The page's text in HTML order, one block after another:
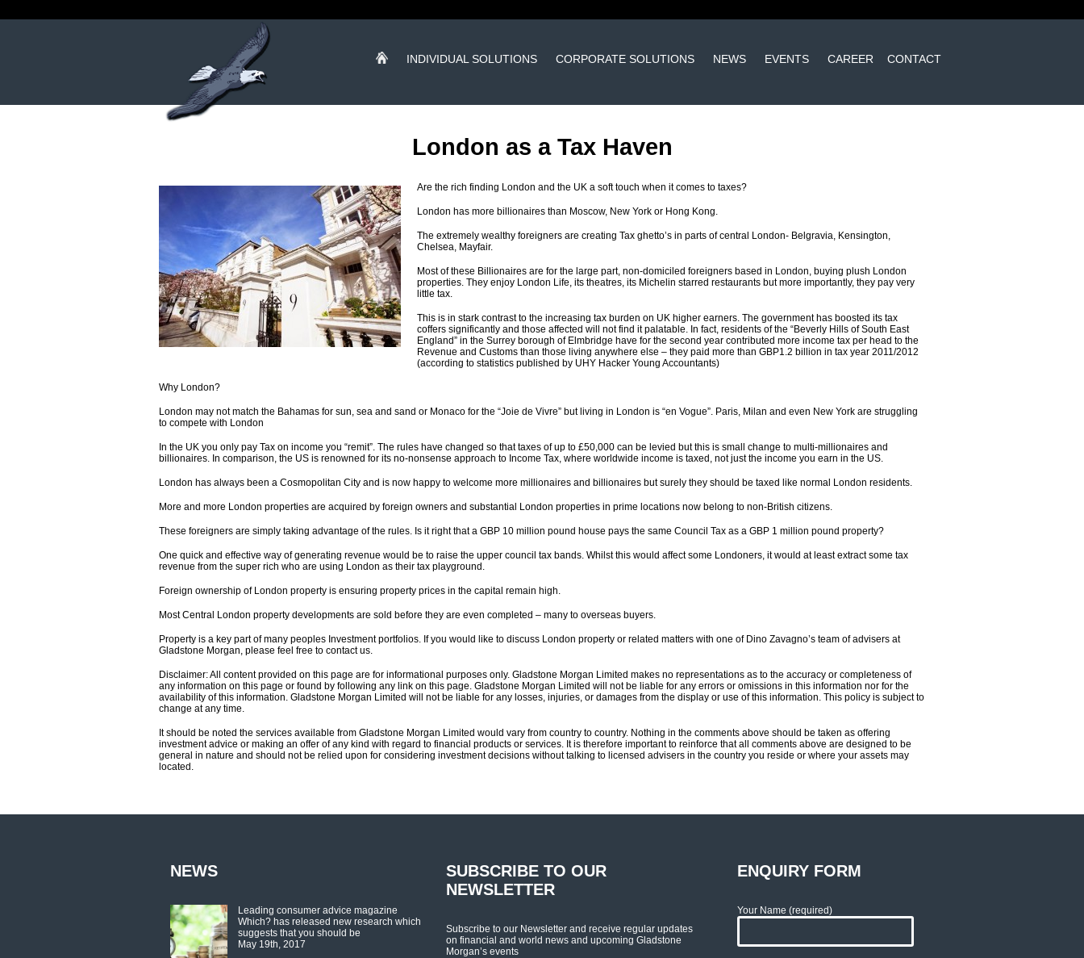
INDIVIDUAL SOLUTIONS CORPORATE SOLUTIONS NEWS EVENTS CAREER CONTACT
London as a Tax Haven
Are the rich finding London and the UK a soft touch when it comes to taxes?
London has more billionaires than Moscow, New York or Hong Kong.
The extremely wealthy foreigners are creating Tax ghetto’s in parts of central London- Belgravia, Kensington,
Chelsea, Mayfair.
Most of these Billionaires are for the large part, non-domiciled foreigners based in London, buying plush London
properties. They enjoy London Life, its theatres, its Michelin starred restaurants but more importantly, they pay very
little tax.
This is in stark contrast to the increasing tax burden on UK higher earners. The government has boosted its tax
coffers significantly and those affected will not find it palatable. In fact, residents of the “Beverly Hills of South East
England” in the Surrey borough of Elmbridge have for the second year contributed more income tax per head to the
Revenue and Customs than those living anywhere else – they paid more than GBP1.2 billion in tax year 2011/2012
(according to statistics published by UHY Hacker Young Accountants)
Why London?
London may not match the Bahamas for sun, sea and sand or Monaco for the “Joie de Vivre” but living in London is “en Vogue”. Paris, Milan and even New York are struggling
to compete with London
In the UK you only pay Tax on income you “remit”. The rules have changed so that taxes of up to £50,000 can be levied but this is small change to multi-millionaires and
billionaires. In comparison, the US is renowned for its no-nonsense approach to Income Tax, where worldwide income is taxed, not just the income you earn in the US.
London has always been a Cosmopolitan City and is now happy to welcome more millionaires and billionaires but surely they should be taxed like normal London residents.
More and more London properties are acquired by foreign owners and substantial London properties in prime locations now belong to non-British citizens.
These foreigners are simply taking advantage of the rules. Is it right that a GBP 10 million pound house pays the same Council Tax as a GBP 1 million pound property?
One quick and effective way of generating revenue would be to raise the upper council tax bands. Whilst this would affect some Londoners, it would at least extract some tax
revenue from the super rich who are using London as their tax playground.
Foreign ownership of London property is ensuring property prices in the capital remain high.
Most Central London property developments are sold before they are even completed – many to overseas buyers.
Property is a key part of many peoples Investment portfolios. If you would like to discuss London property or related matters with one of Dino Zavagno’s team of advisers at
Gladstone Morgan, please feel free to contact us.
Disclaimer: All content provided on this page are for informational purposes only. Gladstone Morgan Limited makes no representations as to the accuracy or completeness of
any information on this page or found by following any link on this page. Gladstone Morgan Limited will not be liable for any errors or omissions in this information nor for the
availability of this information. Gladstone Morgan Limited will not be liable for any losses, injuries, or damages from the display or use of this information. This policy is subject to
change at any time.
It should be noted the services available from Gladstone Morgan Limited would vary from country to country. Nothing in the comments above should be taken as offering
investment advice or making an offer of any kind with regard to financial products or services. It is therefore important to reinforce that all comments above are designed to be
general in nature and should not be relied upon for considering investment decisions without talking to licensed advisers in the country you reside or where your assets may
located.
NEWS
Leading consumer advice magazine
Which? has released new research which
suggests that you should be
May 19th, 2017
SUBSCRIBE TO OUR
NEWSLETTER
Subscribe to our Newsletter and receive regular updates
on financial and world news and upcoming Gladstone
Morgan’s events
ENQUIRY FORM
Your Name (required)